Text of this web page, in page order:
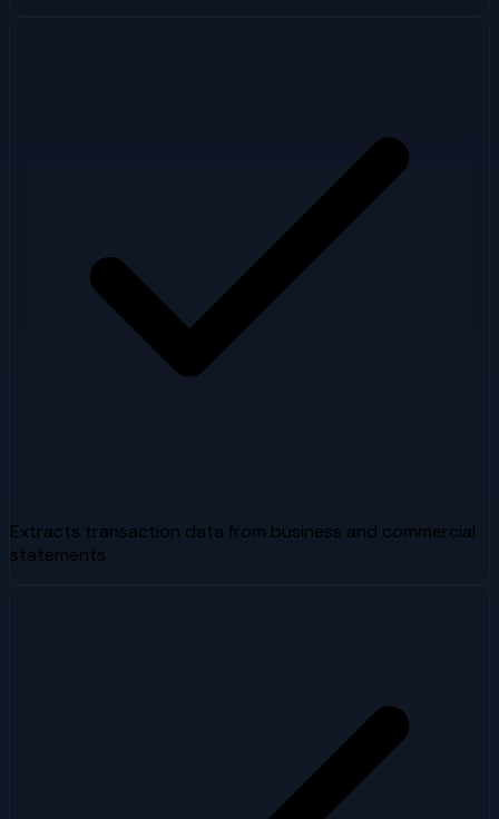
Extracts transaction data from business and commercial
statements